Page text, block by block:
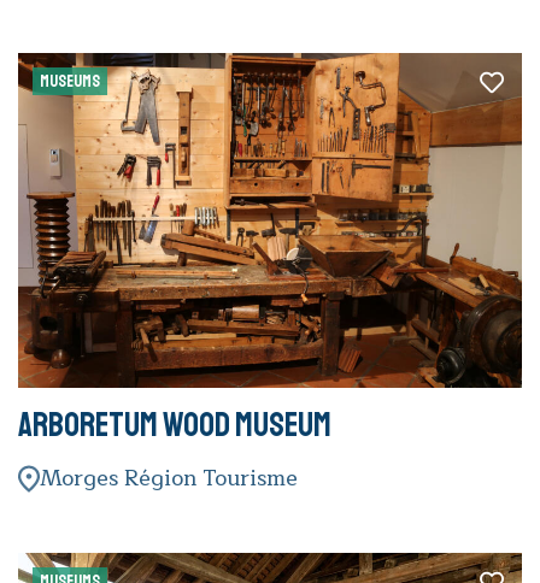
MUSEUMS
Arboretum Wood Museum
Morges Région Tourisme